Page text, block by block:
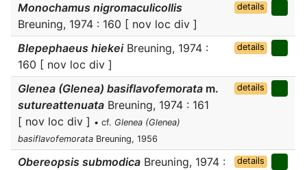
Monochamus nigromaculicollis
Breuning, 1974 : 160 [ nov loc div ]
details
Blepephaeus hiekeiBreuning, 1974 :
160 [ nov loc div ]
details
Glenea (Glenea) basiflavofemorata m.
sutureattenuata Breuning, 1974 : 161
[ nov loc div ] • cf. Glenea (Glenea)
basiflavofemorata Breuning, 1956
details
Obereopsis submodica Breuning, 1974 :
details